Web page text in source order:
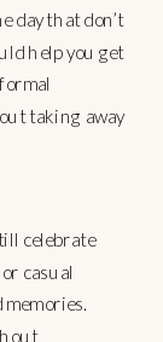
day that don’t
help you get
taking away
celebrate
casual